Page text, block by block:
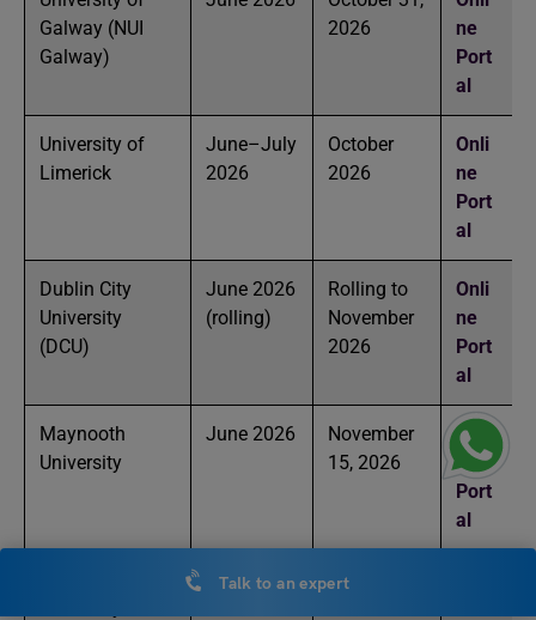
Galway (NUI
Galway)
2026
ne
Port
al
University of
Limerick
June–July
2026
October
2026
Onli
ne
Port
al
Dublin City
University
(DCU)
June 2026
(rolling)
Rolling to
November
2026
Onli
ne
Port
al
Maynooth
University
June 2026
November
15, 2026
Onli
ne
Port
al
July 2026
August
Talk to an expert